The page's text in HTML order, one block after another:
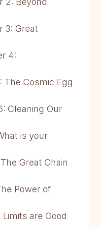
3: Great
4:
The Cosmic Egg
Cleaning Our
is your
Great Chain
Power of
are Good